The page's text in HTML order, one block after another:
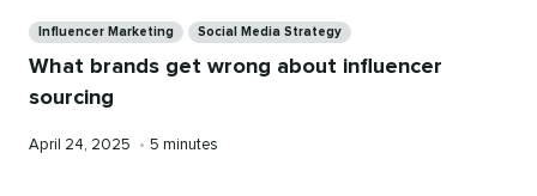
Influencer Marketing Social Media Strategy
What brands get wrong about influencer
sourcing
Published
April 24, 2025 • Reading
5 minutes